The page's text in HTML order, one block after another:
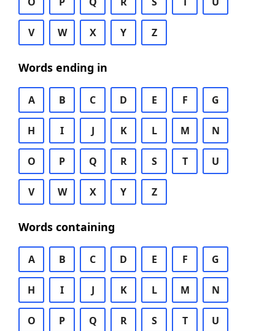
V W X Y Z
Words ending in
A B C D E F G
H I J K L M N
O P Q R S T U
V W X Y Z
Words containing
A B C D E F G
H I J K L M N
O P Q R S T U